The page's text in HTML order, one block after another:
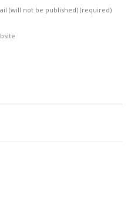
(will not be published) (required)